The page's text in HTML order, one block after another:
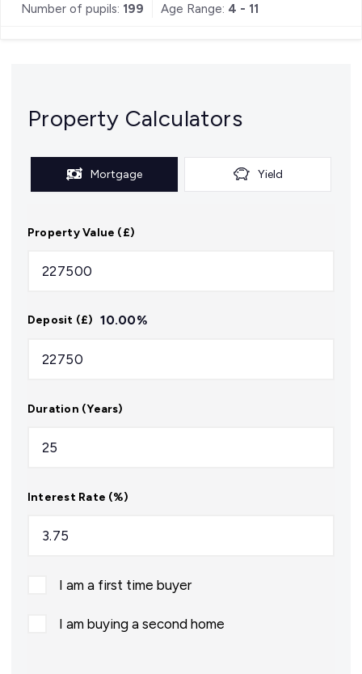
Number of pupils: 199 Age Range: 4 - 11
Property Calculators
Mortgage Yield
Property Value (£)
Deposit (£) 10.00%
Duration (Years)
Interest Rate (%)
I am a first time buyer
I am buying a second home